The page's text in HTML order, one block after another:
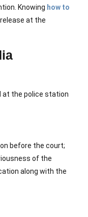
Knowing how to
at the
at the police station
before the court;
of the
along with the